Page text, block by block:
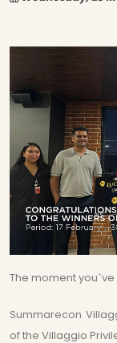
The moment
Summarecon
of the Villaggio